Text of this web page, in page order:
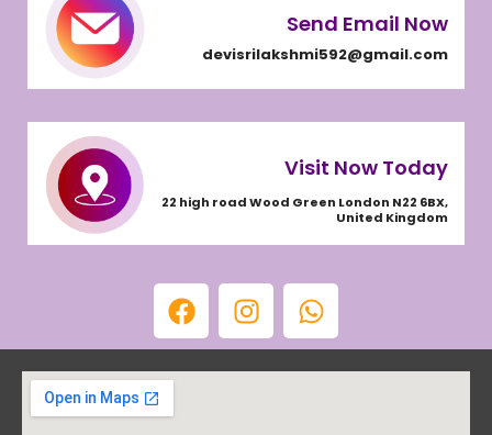
Send Email Now
devisrilakshmi592@gmail.com
Visit Now Today
22 high road Wood Green London N22 6BX,
United Kingdom
F
a
c
e
I
n
s
t
W
h
a
t